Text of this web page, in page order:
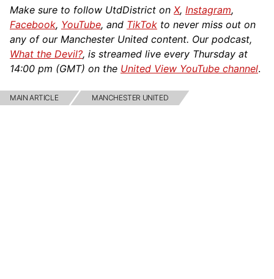
Make sure to follow UtdDistrict on X, Instagram,
Facebook, YouTube, and TikTok to never miss out on
any of our Manchester United content. Our podcast,
What the Devil?, is streamed live every Thursday at
14:00 pm (GMT) on the United View YouTube channel.
MAIN ARTICLE MANCHESTER UNITED